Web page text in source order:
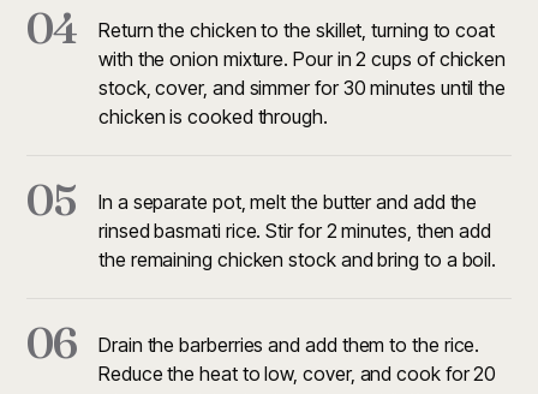
04
Return the chicken to the skillet, turning to coat
with the onion mixture. Pour in 2 cups of chicken
stock, cover, and simmer for 30 minutes until the
chicken is cooked through.
05
In a separate pot, melt the butter and add the
rinsed basmati rice. Stir for 2 minutes, then add
the remaining chicken stock and bring to a boil.
06
Drain the barberries and add them to the rice.
Reduce the heat to low, cover, and cook for 20